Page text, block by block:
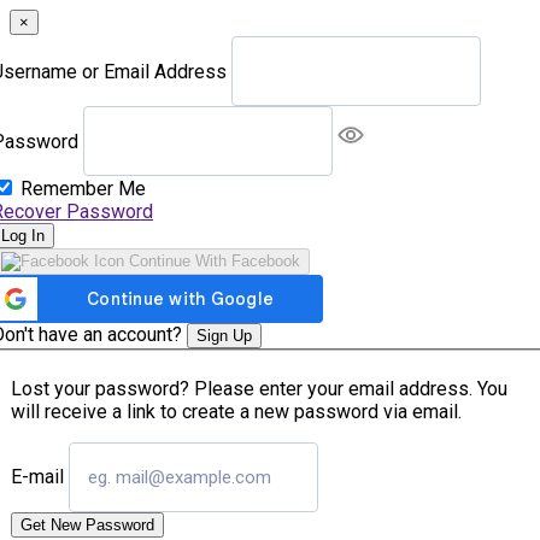
×
or Email Address
Remember Me
Password
Log In
Continue With Facebook
have an account? Sign Up
Lost your password? Please enter your email address. You
will receive a link to create a new password via email.
E-mail
Get New Password